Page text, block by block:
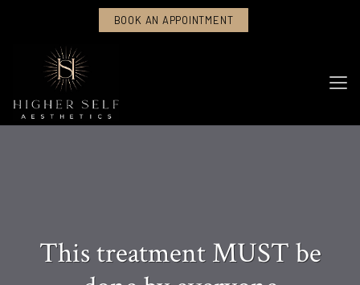
BOOK AN APPOINTMENT
This treatment MUST be